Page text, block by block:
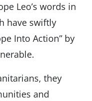
Leo’s words in
have swiftly
Into Action” by
they
and